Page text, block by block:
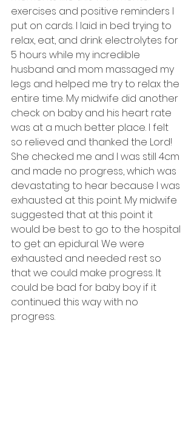
exercises and positive reminders I
put on cards. I laid in bed trying to
relax, eat, and drink electrolytes for
5 hours while my incredible
husband and mom massaged my
legs and helped me try to relax the
entire time. My midwife did another
check on baby and his heart rate
was at a much better place. I felt
so relieved and thanked the Lord!
She checked me and I was still 4cm
and made no progress, which was
devastating to hear because I was
exhausted at this point. My midwife
suggested that at this point it
would be best to go to the hospital
to get an epidural. We were
exhausted and needed rest so
that we could make progress. It
could be bad for baby boy if it
continued this way with no
progress.